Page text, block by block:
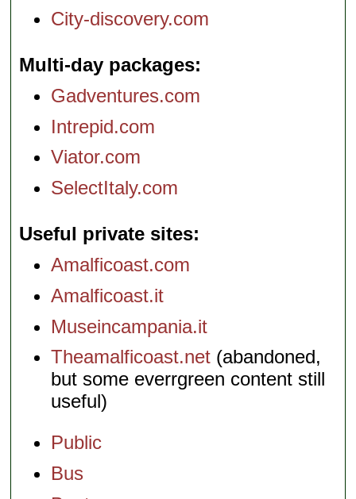
City-discovery.com
Multi-day packages
Gadventures.com
Intrepid.com
Viator.com
SelectItaly.com
Useful private sites
Amalficoast.com
Amalficoast.it
Museincampania.it
Theamalficoast.net (abandoned,
but some everrgreen content still
useful)
Public
Bus